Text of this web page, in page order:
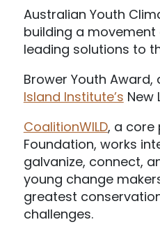
Australian Youth
building a
leading solutions to
Brower Youth
Island Institute’s New
CoalitionWILD, a core
Foundation, works
galvanize, connect,
young change
greatest
challenges.